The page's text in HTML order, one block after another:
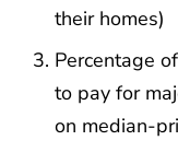
their homes)
Percentage
to pay for
on median-